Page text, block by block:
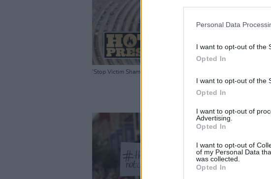
Personal Data
I want to opt-out of the
Opted In
I want to opt-out of the
Opted In
I want to opt-out of
Advertising.
Opted In
I want to opt-out of
of my Personal Data
was collected.
Opted In
'Stop Victim Shaming in The Courts' Rally Dublin 14th November
Advertisement